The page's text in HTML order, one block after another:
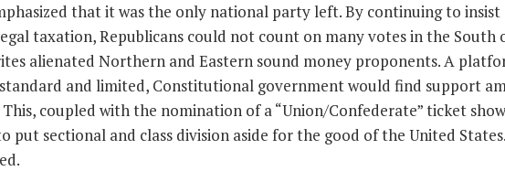
that it was the only national party left. By continuing to
taxation, Republicans could not count on many votes in the South
alienated Northern and Eastern sound money proponents. A
and limited, Constitutional government would find support
This, coupled with the nomination of a “Union/Confederate” ticket
put sectional and class division aside for the good of the United